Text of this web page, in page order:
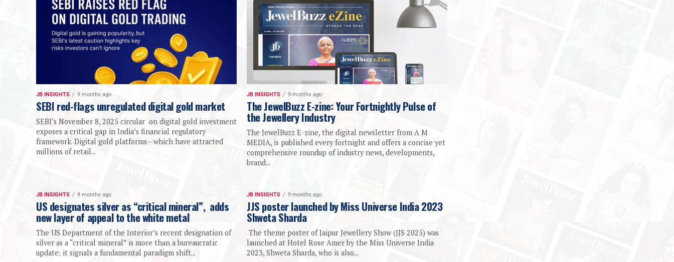
JB INSIGHTS 9 months ago
SEBI red-flags unregulated digital gold market
SEBI’s November 8, 2025 circular on digital gold investment
exposes a critical gap in India’s financial regulatory
framework. Digital gold platforms—which have attracted
millions of retail...
JB INSIGHTS 9 months ago
The JewelBuzz E-zine: Your Fortnightly Pulse of
the Jewellery Industry
The JewelBuzz E-zine, the digital newsletter from A M
MEDIA, is published every fortnight and offers a concise yet
comprehensive roundup of industry news, developments,
brand...
JB INSIGHTS 9 months ago
US designates silver as “critical mineral”, adds
new layer of appeal to the white metal
The US Department of the Interior’s recent designation of
silver as a “critical mineral” is more than a bureaucratic
update; it signals a fundamental paradigm shift...
JB INSIGHTS 9 months ago
JJS poster launched by Miss Universe India 2023
Shweta Sharda
The theme poster of Jaipur Jewellery Show (JJS 2025) was
launched at Hotel Rose Amer by the Miss Universe India
2023, Shweta Sharda, who is also...